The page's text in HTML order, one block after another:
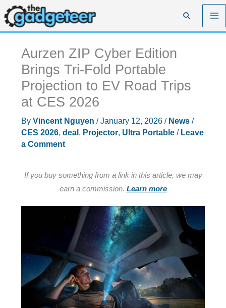
Skip
to
content
Search
Aurzen ZIP Cyber Edition
Brings Tri-Fold Portable
Projection to EV Road Trips
at CES 2026
By Vincent Nguyen /January 12, 2026 / News/
CES 2026, deal , Projector, Ultra Portable/ Leave
a Comment
If you buy something from a link in this article, we may
earn a commission. Learn more